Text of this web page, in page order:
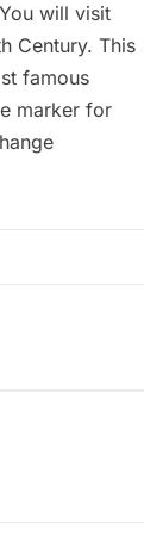
will visit
Century. This
famous
marker for